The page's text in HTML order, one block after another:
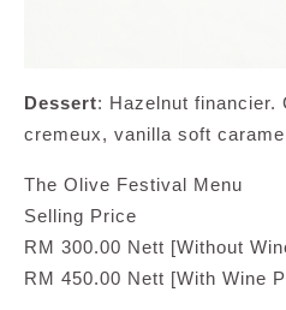
Dessert: Hazelnut financier.
cremeux, vanilla soft
The Olive Festival Menu
Selling Price
RM 300.00 Nett [Without
RM 450.00 Nett [With Wine